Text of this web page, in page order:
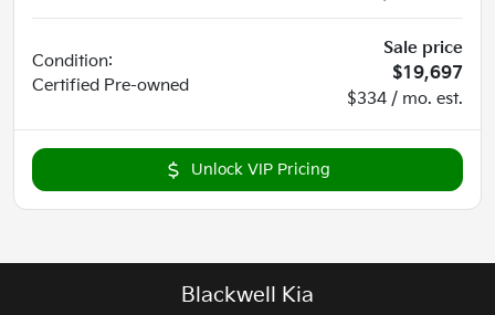
Condition:
Certified Pre-owned
Sale price
$19,697
$334 / mo. est.
Unlock VIP Pricing
Blackwell Kia